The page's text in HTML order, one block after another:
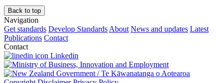
Back to top
Navigation
Get standards Develop Standards About News and updates Latest
Publications Contact
Contact
Linkedin
/Te Kāwanatanga o Aotearoa